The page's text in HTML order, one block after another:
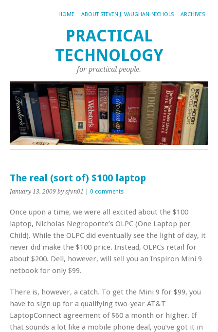
HOME ABOUT STEVEN J. VAUGHAN-NICHOLS ARCHIVES
PRACTICAL
TECHNOLOGY
for practical people.
The real (sort of) $100 laptop
January 13, 2009 by sjvn01 0 comments
Once upon a time, we were all excited about the $100
laptop, Nicholas Negroponte’s OLPC (One Laptop per
Child). While the OLPC did eventually see the light of day, it
never did make the $100 price. Instead, OLPCs retail for
about $200. Dell, however, will sell you an Inspiron Mini 9
netbook for only $99.
There is, however, a catch. To get the Mini 9 for $99, you
have to sign up for a qualifying two-year AT&T
LaptopConnect agreement of $60 a month or higher. If
that sounds a lot like a mobile phone deal, you’ve got it in